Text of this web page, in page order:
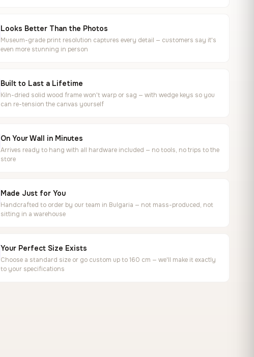
Looks Better Than the Photos
Museum-grade print resolution captures every detail — customers say it's
even more stunning in person
Built to Last a Lifetime
Kiln-dried solid wood frame won't warp or sag — with wedge keys so you
can re-tension the canvas yourself
On Your Wall in Minutes
Arrives ready to hang with all hardware included — no tools, no trips to the
store
Made Just for You
Handcrafted to order by our team in Bulgaria — not mass-produced, not
sitting in a warehouse
Your Perfect Size Exists
Choose a standard size or go custom up to 160 cm — we'll make it exactly
to your specifications